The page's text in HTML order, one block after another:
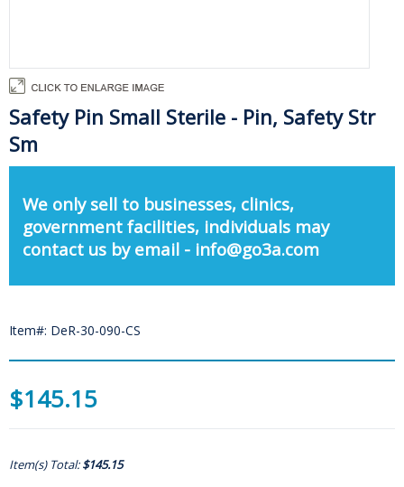
Safety Pin Small Sterile - Pin, Safety Str
Sm
We only sell to businesses, clinics,
government facilities, individuals may
contact us by email - info@go3a.com
Item#: DeR-30-090-CS
$145.15
Item(s) Total:$145.15